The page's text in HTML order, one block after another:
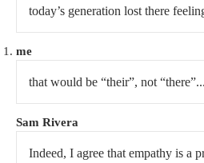
today’s generation lost there
me
that would be “their”, not
Sam Rivera
Indeed, I agree that empathy is a